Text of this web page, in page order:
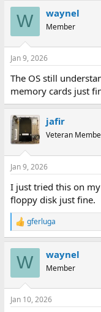
c
s
W waynel
Member
Jan 9, 2026
The OS still
memory cards just
jafir
Veteran
Jan 9, 2026
I just tried this on
floppy disk just fine.
R
e
c
s
gferluga
W waynel
Member
Jan 10, 2026